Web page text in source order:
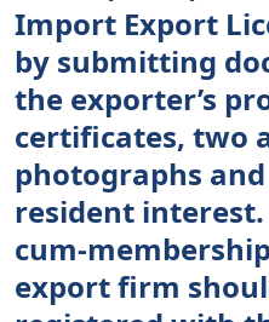
Import Export
by submitting
the exporter’s
certificates, two
photographs
resident
cum-
export firm